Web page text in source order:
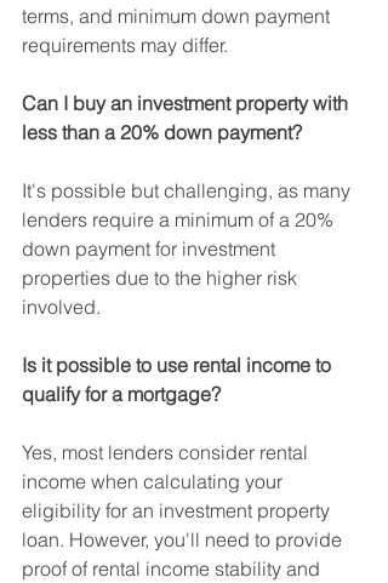
terms, and minimum down payment
requirements may differ.
Can I buy an investment property with
less than a 20% down payment?
It's possible but challenging, as many
lenders require a minimum of a 20%
down payment for investment
properties due to the higher risk
involved.
Is it possible to use rental income to
qualify for a mortgage?
Yes, most lenders consider rental
income when calculating your
eligibility for an investment property
loan. However, you'll need to provide
proof of rental income stability and